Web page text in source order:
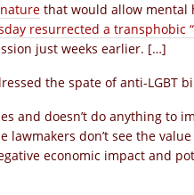
that would allow mental
resurrected a transphobic
just weeks earlier. […]
the spate of anti-LGBT
and doesn’t do anything to
lawmakers don’t see the
economic impact and